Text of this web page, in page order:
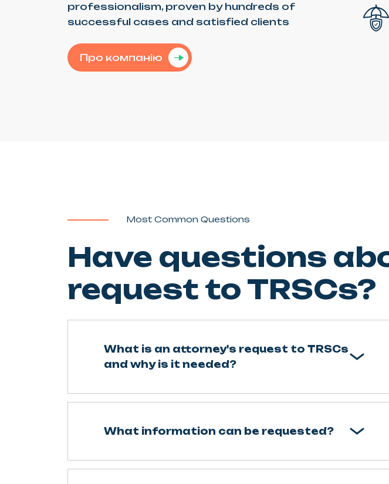
professionalism, proven by hundreds of
successful cases and satisfied clients
Про компанію
Most Common Questions
Have questions
request to TRSCs?
What is an attorney's request to TRSCs
and why is it needed?
What information can be requested?